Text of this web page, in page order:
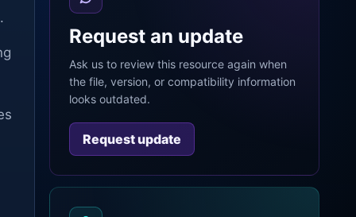
Request an update
Ask us to review this resource again when
the file, version, or compatibility information
looks outdated.
Request update